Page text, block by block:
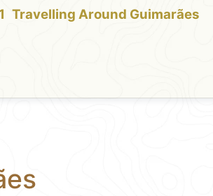
Travelling Around Guimarães